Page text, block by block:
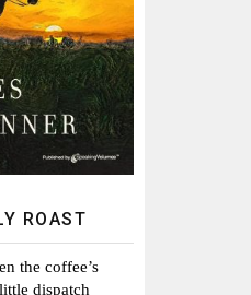
ROAST
the coffee’s
dispatch